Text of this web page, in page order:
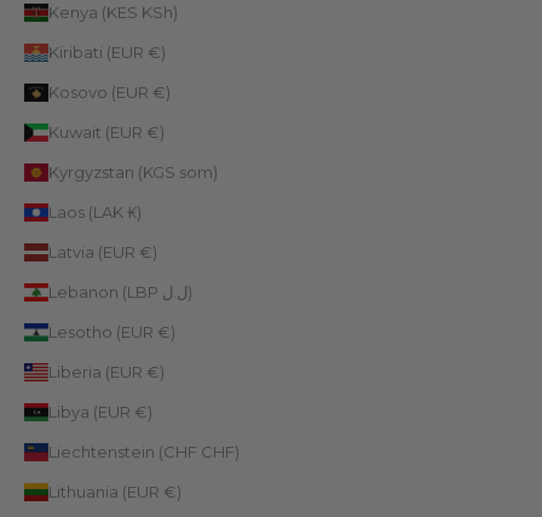
Kenya (KES KSh)
Kiribati (EUR €)
Kosovo (EUR €)
Kuwait (EUR €)
Kyrgyzstan (KGS som)
Laos (LAK ₭)
Latvia (EUR €)
Lebanon (LBP ل.ل)
Lesotho (EUR €)
Liberia (EUR €)
Libya (EUR €)
Liechtenstein (CHF CHF)
Lithuania (EUR €)